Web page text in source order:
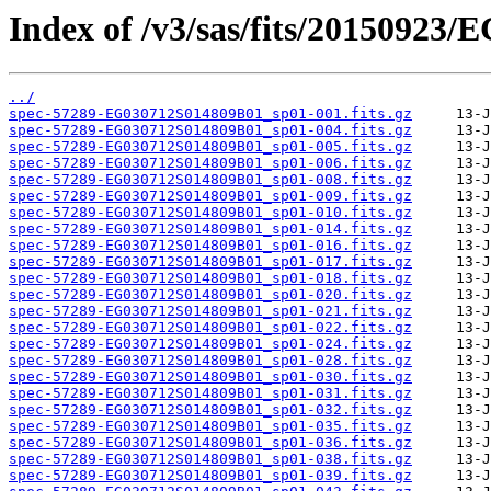
Index of /v3/sas/fits/20150923/
../
spec-57289-EG030712S014809B01_sp01-001.fits.gz
spec-57289-EG030712S014809B01_sp01-004.fits.gz
spec-57289-EG030712S014809B01_sp01-005.fits.gz
spec-57289-EG030712S014809B01_sp01-006.fits.gz
spec-57289-EG030712S014809B01_sp01-008.fits.gz
spec-57289-EG030712S014809B01_sp01-009.fits.gz
spec-57289-EG030712S014809B01_sp01-010.fits.gz
spec-57289-EG030712S014809B01_sp01-014.fits.gz
spec-57289-EG030712S014809B01_sp01-016.fits.gz
spec-57289-EG030712S014809B01_sp01-017.fits.gz
spec-57289-EG030712S014809B01_sp01-018.fits.gz
spec-57289-EG030712S014809B01_sp01-020.fits.gz
spec-57289-EG030712S014809B01_sp01-021.fits.gz
spec-57289-EG030712S014809B01_sp01-022.fits.gz
spec-57289-EG030712S014809B01_sp01-024.fits.gz
spec-57289-EG030712S014809B01_sp01-028.fits.gz
spec-57289-EG030712S014809B01_sp01-030.fits.gz
spec-57289-EG030712S014809B01_sp01-031.fits.gz
spec-57289-EG030712S014809B01_sp01-032.fits.gz
spec-57289-EG030712S014809B01_sp01-035.fits.gz
spec-57289-EG030712S014809B01_sp01-036.fits.gz
spec-57289-EG030712S014809B01_sp01-038.fits.gz
spec-57289-EG030712S014809B01_sp01-039.fits.gz